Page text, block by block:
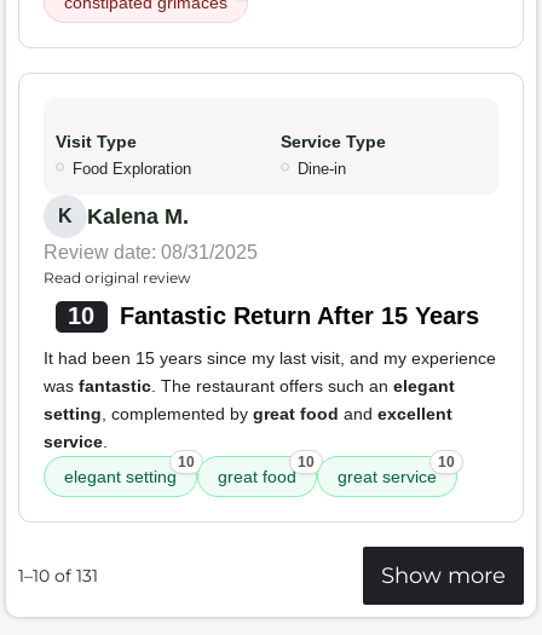
Visit Type
Food Exploration
Service Type
Dine-in
K Kalena M.
Review date: 08/31/2025
Read original review
10 Fantastic Return After 15 Years
It had been 15 years since my last visit, and my experience
was fantastic. The restaurant offers such an elegant
setting, complemented by great food and excellent
service.
elegant setting
10
great food
10
great service
10
1–10 of 131 Show more